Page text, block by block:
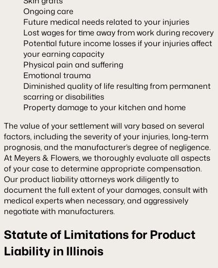
Ongoing care
Future medical needs related to your injuries
Lost wages for time away from work during recovery
Potential future income losses if your injuries affect
your earning capacity
Physical pain and suffering
Emotional trauma
Diminished quality of life resulting from permanent
scarring or disabilities
Property damage to your kitchen and home
The value of your settlement will vary based on several
factors, including the severity of your injuries, long-term
prognosis, and the manufacturer’s degree of negligence.
At Meyers & Flowers, we thoroughly evaluate all aspects
of your case to determine appropriate compensation.
Our product liability attorneys work diligently to
document the full extent of your damages, consult with
medical experts when necessary, and aggressively
negotiate with manufacturers.
Statute of Limitations for Product
Liability in Illinois